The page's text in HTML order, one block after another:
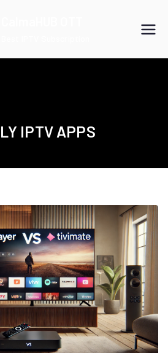
IPTV APPS